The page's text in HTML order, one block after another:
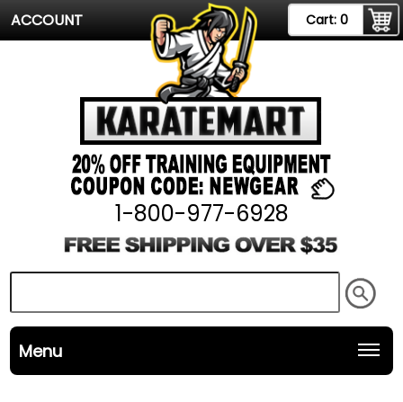
ACCOUNT Cart: 0
1-800-977-6928
Menu